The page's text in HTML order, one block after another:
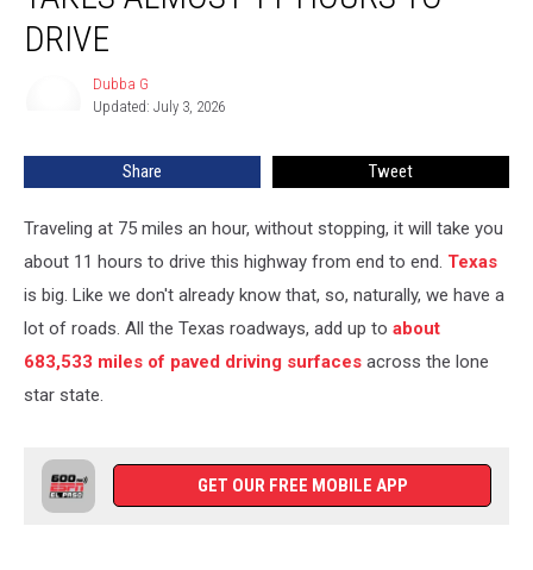
Texas
TakesDRIVE
Dubba G
Updated: July 3, 2026
Share Tweet
Traveling at 75 miles an hour, without stopping, it will take you
about 11 hours to drive this highway from end to end. Texas
is big. Like we don't already know that, so, naturally, we have a
lot of roads. All the Texas roadways, add up to about
683,533 miles of paved driving surfaces across the lone
star state.
GET OUR FREE MOBILE APP